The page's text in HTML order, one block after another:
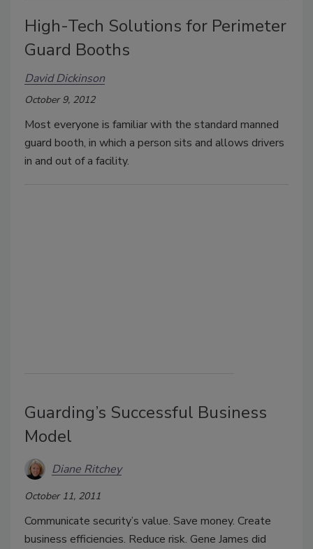
High-Tech Solutions for Perimeter
Guard Booths
David Dickinson
October 9, 2012
Most everyone is familiar with the standard manned
guard booth, in which a person sits and allows drivers
in and out of a facility.
Guarding’s Successful Business
Model
Diane Ritchey
October 11, 2011
Communicate security’s value. Save money. Create
business efficiencies. Reduce risk. Gene James did